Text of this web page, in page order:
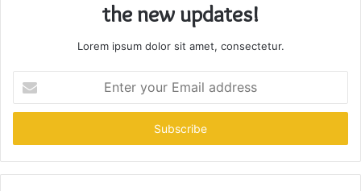
the new updates!
Lorem ipsum dolor sit amet, consectetur.
your
Email